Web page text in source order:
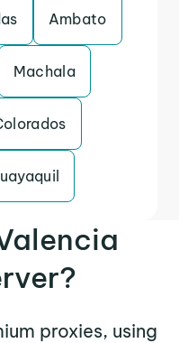
Ambato
Machala
proxies, using